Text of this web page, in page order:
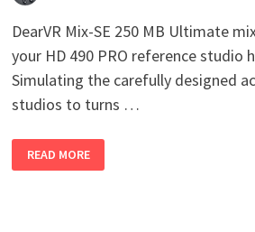
DearVR Mix-SE 250 MB Ultimate
your HD 490 PRO reference studio
Simulating the carefully designed
studios to turns …
MIX-
SE
READ MORE